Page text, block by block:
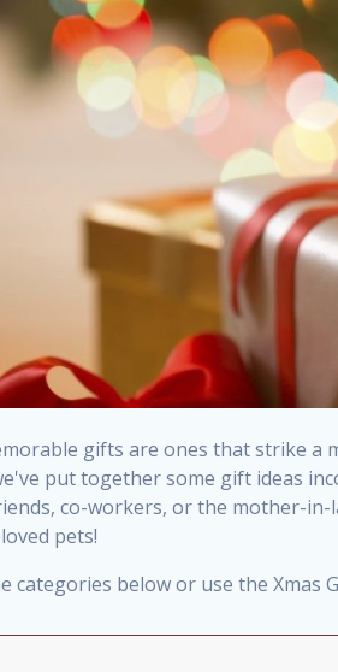
gifts are ones that strike a
put together some gift ideas
co-workers, or the mother-in-
pets!
categories below or use the